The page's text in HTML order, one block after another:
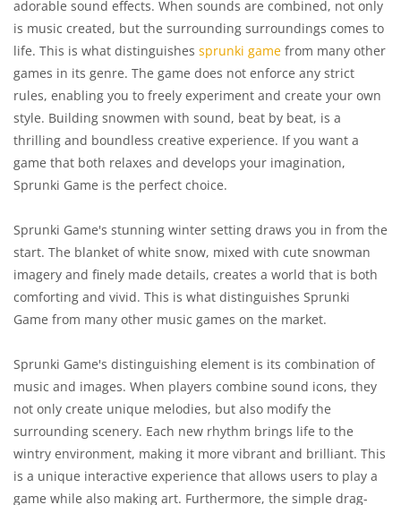
adorable sound effects. When sounds are combined, not only
is music created, but the surrounding surroundings comes to
life. This is what distinguishes sprunki game from many other
games in its genre. The game does not enforce any strict
rules, enabling you to freely experiment and create your own
style. Building snowmen with sound, beat by beat, is a
thrilling and boundless creative experience. If you want a
game that both relaxes and develops your imagination,
Sprunki Game is the perfect choice.
Sprunki Game's stunning winter setting draws you in from the
start. The blanket of white snow, mixed with cute snowman
imagery and finely made details, creates a world that is both
comforting and vivid. This is what distinguishes Sprunki
Game from many other music games on the market.
Sprunki Game's distinguishing element is its combination of
music and images. When players combine sound icons, they
not only create unique melodies, but also modify the
surrounding scenery. Each new rhythm brings life to the
wintry environment, making it more vibrant and brilliant. This
is a unique interactive experience that allows users to play a
game while also making art. Furthermore, the simple drag-